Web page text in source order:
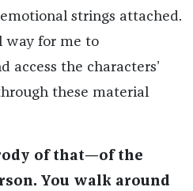
strings attached.
way for me to
access the characters’
these material
of that—of the
You walk around